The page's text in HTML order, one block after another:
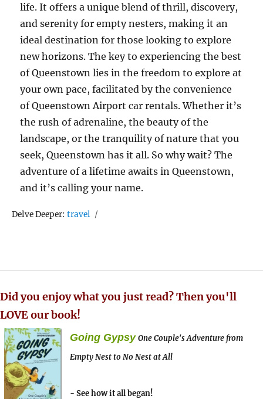
life. It offers a unique blend of thrill, discovery,
and serenity for empty nesters, making it an
ideal destination for those looking to explore
new horizons. The key to experiencing the best
of Queenstown lies in the freedom to explore at
your own pace, facilitated by the convenience
of Queenstown Airport car rentals. Whether it’s
the rush of adrenaline, the beauty of the
landscape, or the tranquility of nature that you
seek, Queenstown has it all. So why wait? The
adventure of a lifetime awaits in Queenstown,
and it’s calling your name.
Delve Deeper:Tags
travel
Did you enjoy what you just read? Then you'll
LOVE our book!
Going Gypsy One Couple's Adventure from
Empty Nest to No Nest at All
- See how it all began!